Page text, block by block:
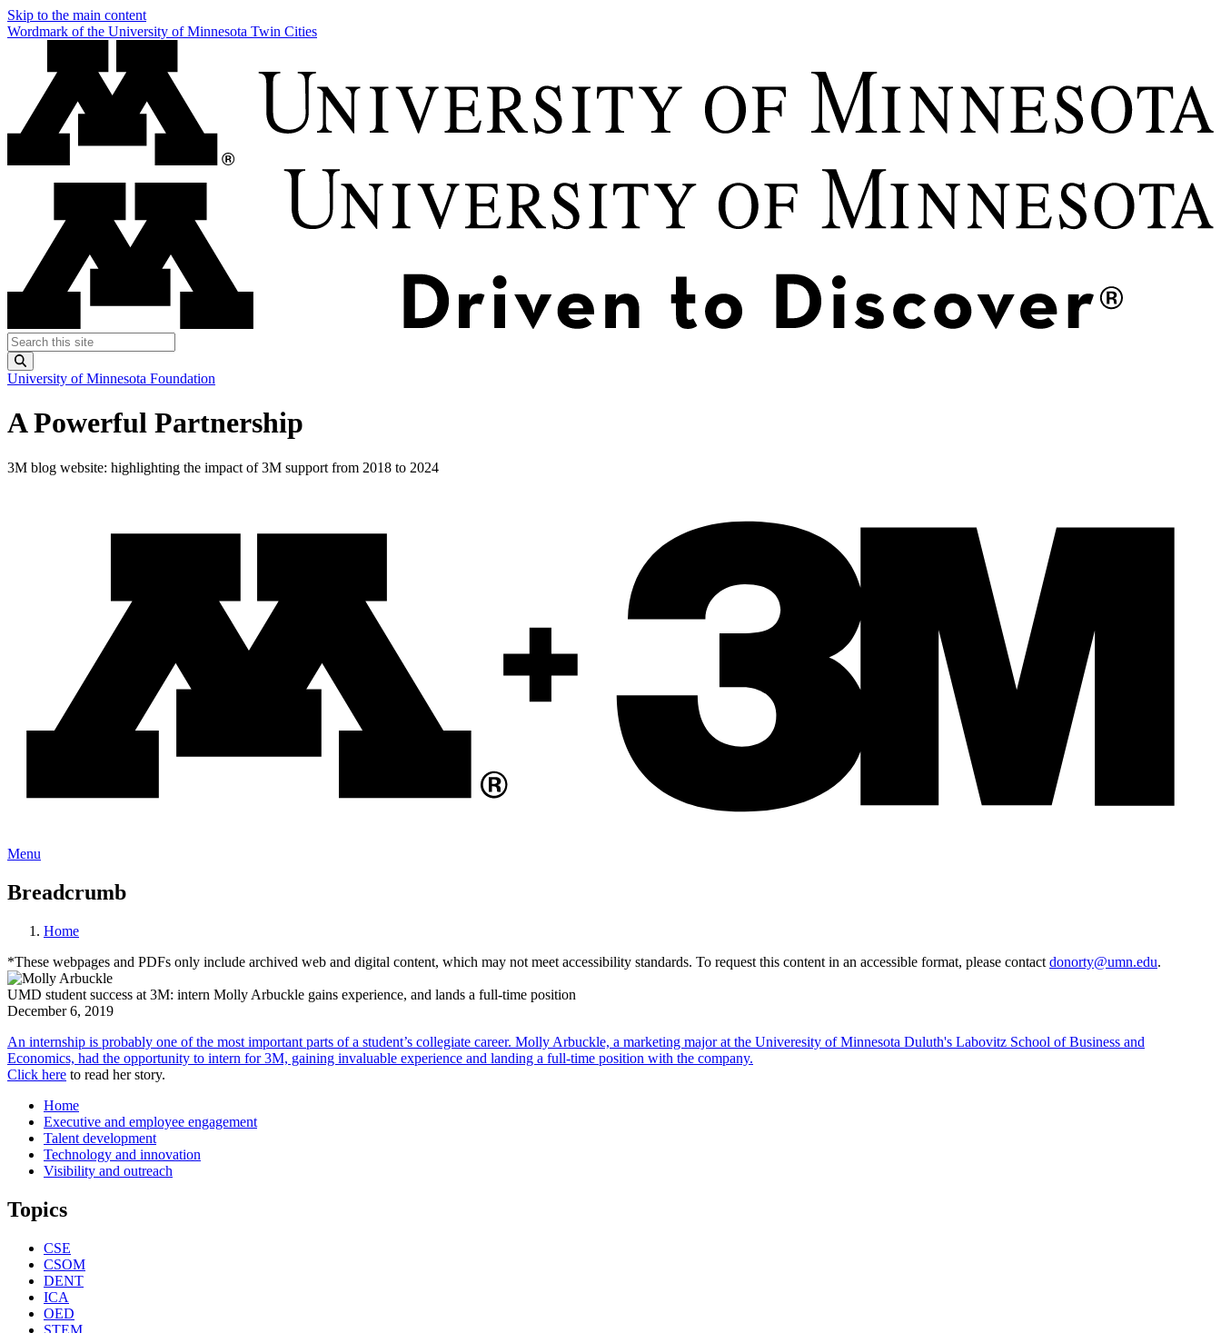
Skip to the main content
Wordmark of the University of Minnesota Twin Cities
Search this site
University of Minnesota Foundation
A Powerful Partnership
3M blog website: highlighting the impact of 3M support from 2018 to 2024
Menu
Breadcrumb
Home
*These webpages and PDFs only include archived web and digital content, which may not meet accessibility standards. To request this content in an accessible format, please contact donorty@umn.edu.
UMD student success at 3M: intern Molly Arbuckle gains experience, and lands a full-time position
December 6, 2019
An internship is probably one of the most important parts of a student’s collegiate career. Molly Arbuckle, a marketing major at the Univeresity of Minnesota Duluth's Labovitz School of Business and
Economics, had the opportunity to intern for 3M, gaining invaluable experience and landing a full-time position with the company.
Click here to read her story.
Home
Executive and employee engagement
Talent development
Technology and innovation
Visibility and outreach
Topics
CSE
CSOM
DENT
ICA
OED
STEM